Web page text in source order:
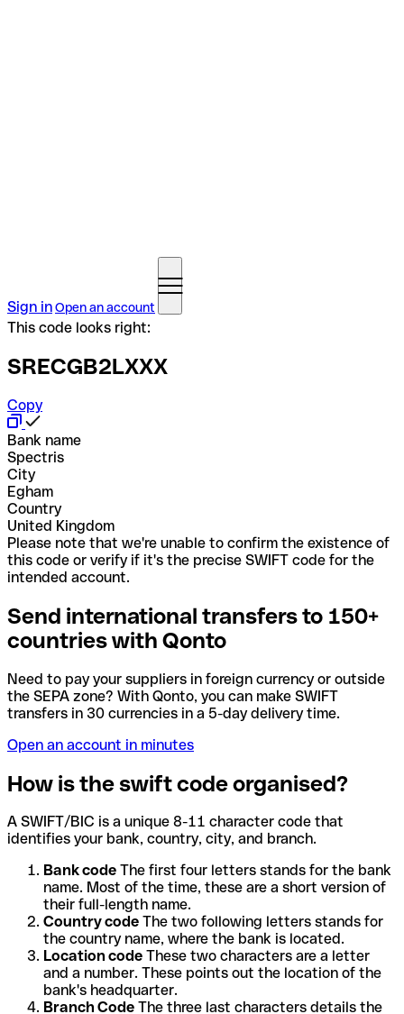
Sign inOpen an account
This code looks right:
SRECGB2LXXX
Copy
Bank name
Spectris
City
Egham
Country
United Kingdom
Please note that we're unable to confirm the existence of
this code or verify if it's the precise SWIFT code for the
intended account.
Send international transfers to 150+
countries with Qonto
Need to pay your suppliers in foreign currency or outside
the SEPA zone? With Qonto, you can make SWIFT
transfers in 30 currencies in a 5-day delivery time.
Open an account in minutes
How is the swift code organised?
A SWIFT/BIC is a unique 8-11 character code that
identifies your bank, country, city, and branch.
Bank code The first four letters stands for the bank
name. Most of the time, these are a short version of
their full-length name.
Country code The two following letters stands for
the country name, where the bank is located.
Location code These two characters are a letter
and a number. These points out the location of the
bank's headquarter.
Branch Code The three last characters details the